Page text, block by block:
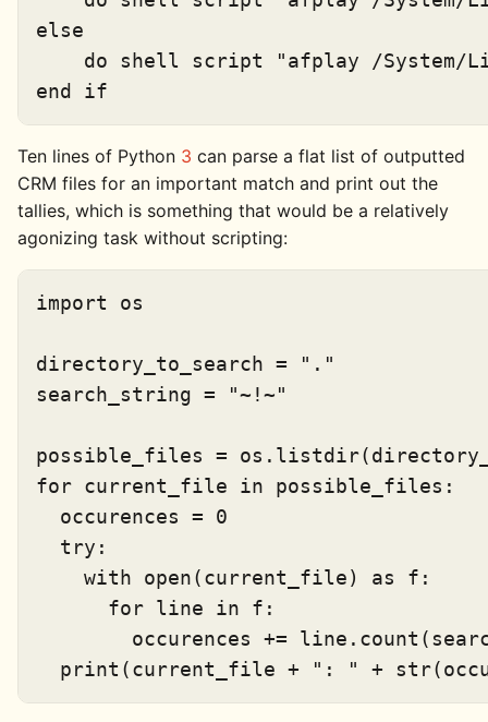
else
do shell script "afplay /System/
Ten lines of Python 3 can parse a flat list of outputted
CRM files for an important match and print out the
tallies, which is something that would be a relatively
agonizing task without scripting:
import os
directory_to_search = "."
search_string = "~!~"
possible_files =
for current_file in possible_files:
  occurences = 0
  try:
    with open(current_file) as f:
      for line in f:
occurences +=